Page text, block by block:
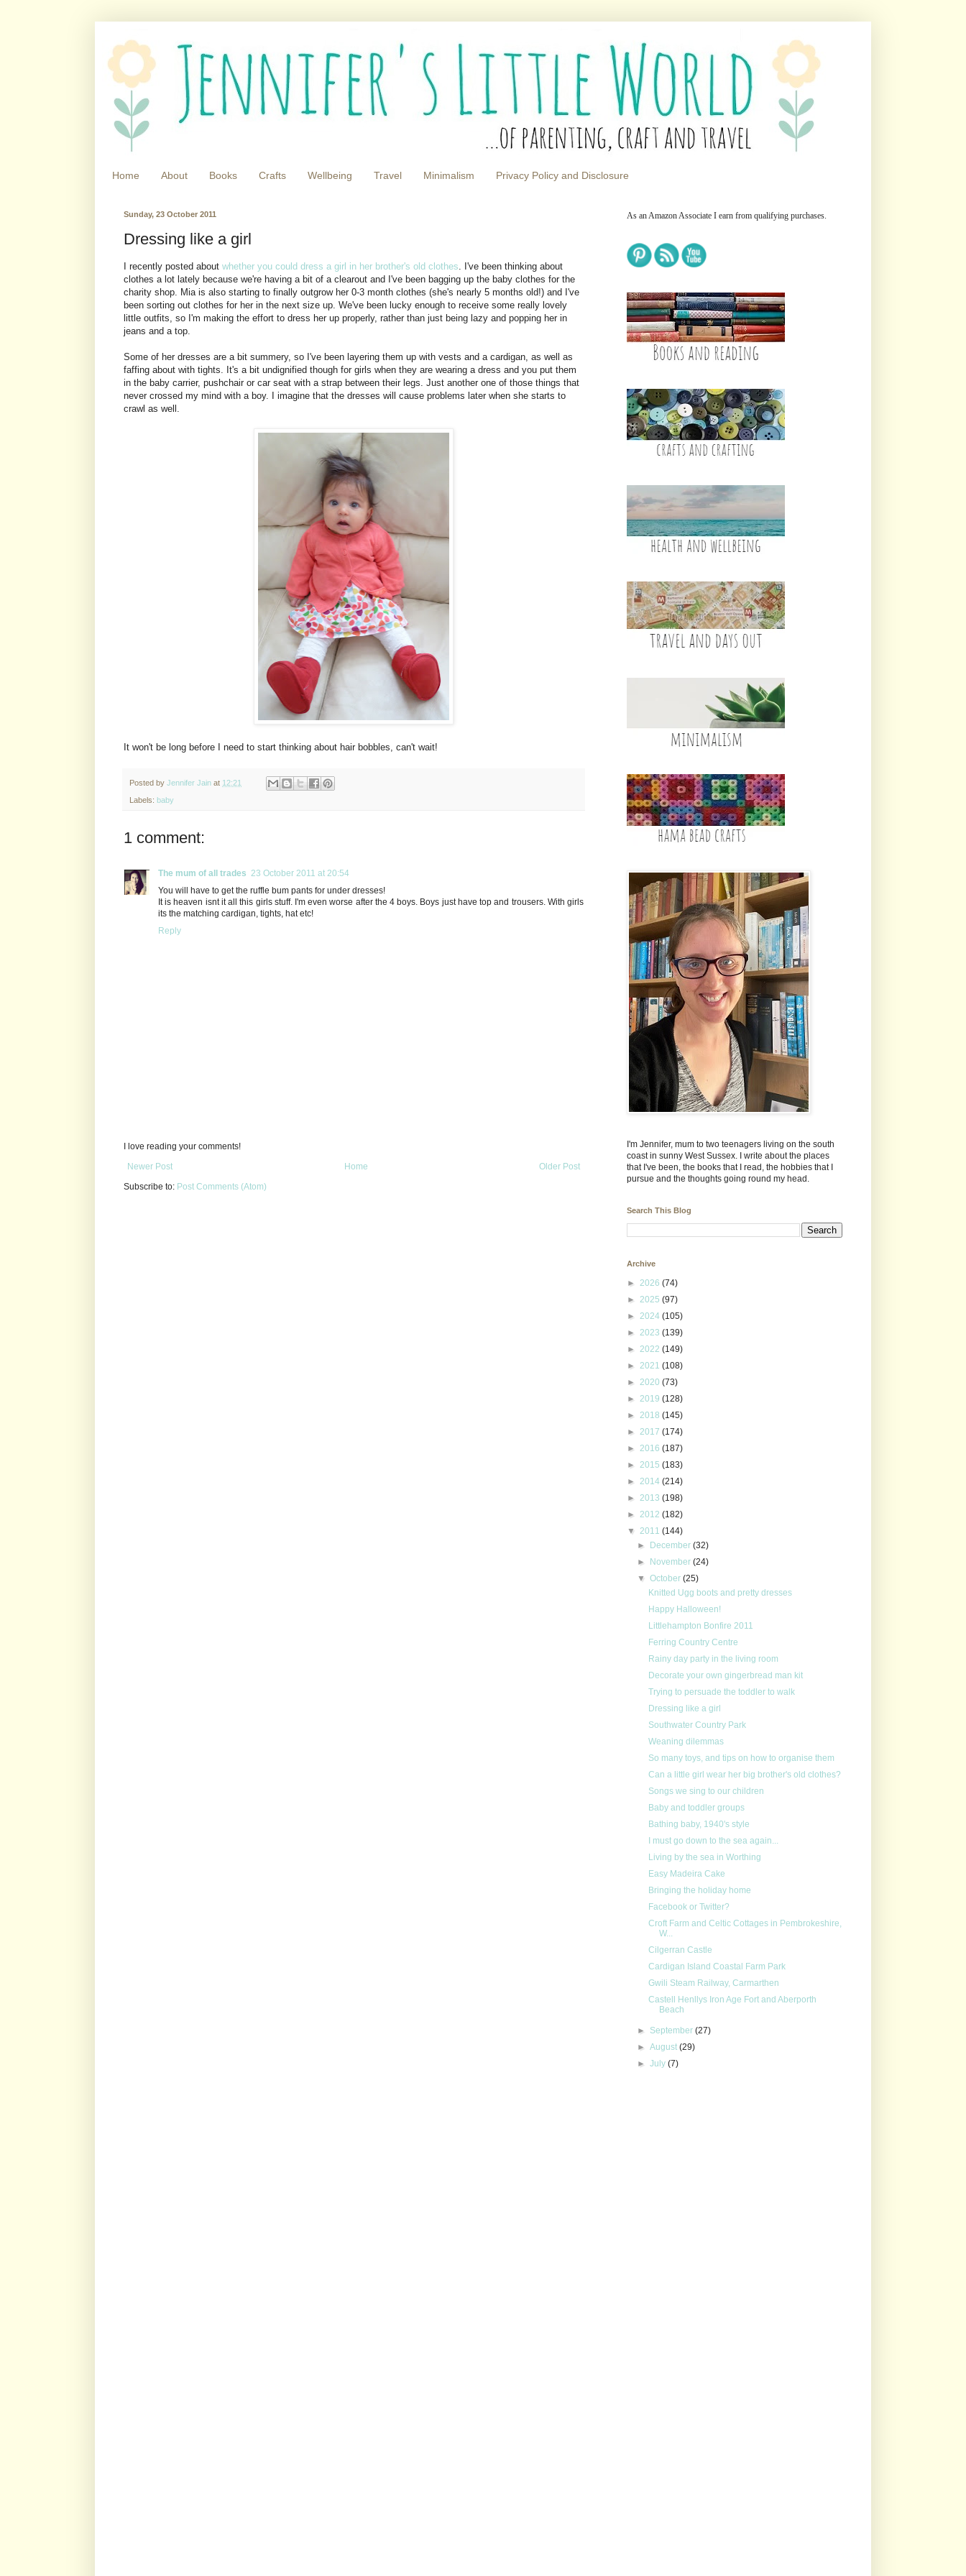
Home About Books Crafts Wellbeing Travel Minimalism Privacy Policy and Disclosure
Sunday, 23 October 2011
Dressing like a girl
I recently posted about whether you could dress a girl in her brother's old clothes. I've been thinking about
clothes a lot lately because we're having a bit of a clearout and I've been bagging up the baby clothes for the
charity shop. Mia is also starting to finally outgrow her 0-3 month clothes (she's nearly 5 months old!) and I've
been sorting out clothes for her in the next size up. We've been lucky enough to receive some really lovely
little outfits, so I'm making the effort to dress her up properly, rather than just being lazy and popping her in
jeans and a top.
Some of her dresses are a bit summery, so I've been layering them up with vests and a cardigan, as well as
faffing about with tights. It's a bit undignified though for girls when they are wearing a dress and you put them
in the baby carrier, pushchair or car seat with a strap between their legs. Just another one of those things that
never crossed my mind with a boy. I imagine that the dresses will cause problems later when she starts to
crawl as well.
It won't be long before I need to start thinking about hair bobbles, can't wait!
Posted by Jennifer Jain at 12:21
Labels: baby
1 comment:
The mum of all trades 23 October 2011 at 20:54
You will have to get the ruffle bum pants for under dresses!
It is heaven isnt it all this girls stuff. I'm even worse after the 4 boys. Boys just have top and trousers. With girls
its the matching cardigan, tights, hat etc!
Reply
I love reading your comments!
Newer Post
Older Post
Home
Subscribe to: Post Comments (Atom)
As an Amazon Associate I earn from qualifying purchases.
I'm Jennifer, mum to two teenagers living on the south
coast in sunny West Sussex. I write about the places
that I've been, the books that I read, the hobbies that I
pursue and the thoughts going round my head.
Search This Blog
Archive
► 2026 (74)
► 2025 (97)
► 2024 (105)
► 2023 (139)
► 2022 (149)
► 2021 (108)
► 2020 (73)
► 2019 (128)
► 2018 (145)
► 2017 (174)
► 2016 (187)
► 2015 (183)
► 2014 (214)
► 2013 (198)
► 2012 (182)
▼ 2011 (144)
► December(32)
► November(24)
▼October(25)
Knitted Ugg boots and pretty dresses
Happy Halloween!
Littlehampton Bonfire 2011
Ferring Country Centre
Rainy day party in the living room
Decorate your own gingerbread man kit
Trying to persuade the toddler to walk
Dressing like a girl
Southwater Country Park
Weaning dilemmas
So many toys, and tips on how to organise them
Can a little girl wear her big brother's old clothes?
Songs we sing to our children
Baby and toddler groups
Bathing baby, 1940's style
I must go down to the sea again...
Living by the sea in Worthing
Easy Madeira Cake
Bringing the holiday home
Facebook or Twitter?
Croft Farm and Celtic Cottages in Pembrokeshire,
W...
Cilgerran Castle
Cardigan Island Coastal Farm Park
Gwili Steam Railway, Carmarthen
Castell Henllys Iron Age Fort and Aberporth
Beach
► September(27)
►August(29)
►July(7)